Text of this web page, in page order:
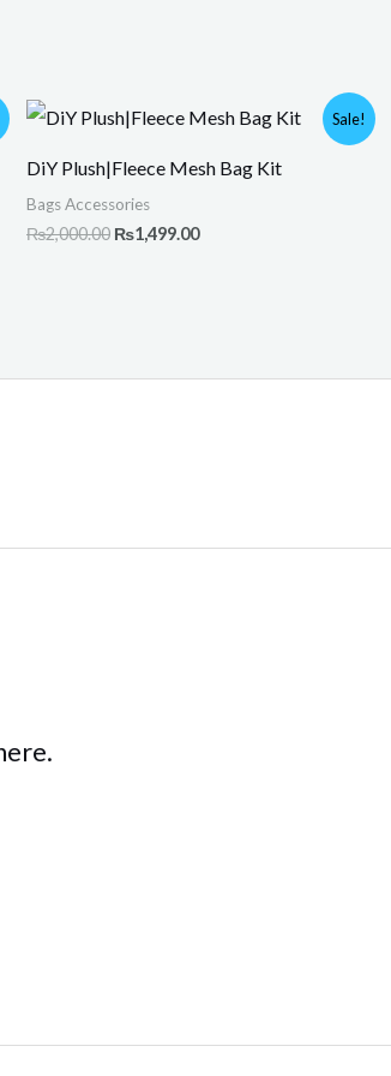
Sale!
DiY Plush|Fleece Mesh Bag Kit
Bags Accessories
₨2,000.00
Original
price
₨2,000.00.
₨1,499.00
Current
price
₨1,499.00.